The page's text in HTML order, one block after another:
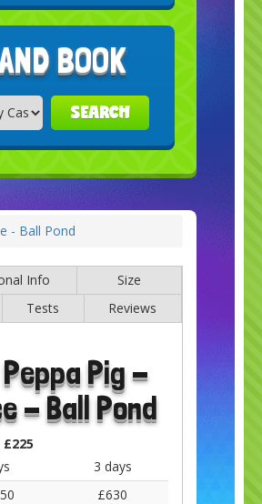
BOOK
SEARCH
- Ball Pond
Info
Size
Tests Reviews
Pig -
- Ball Pond
£225
3 days
£630